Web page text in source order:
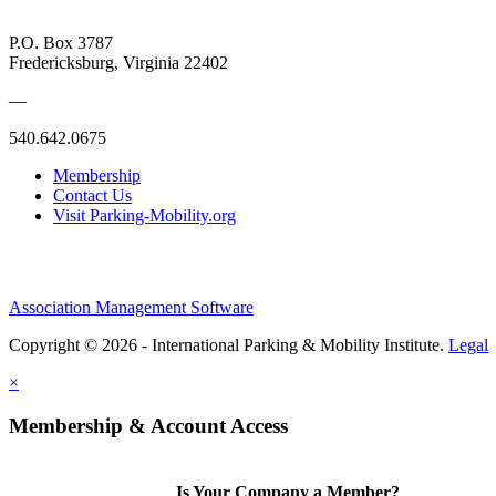
P.O. Box 3787
Fredericksburg, Virginia 22402
—
540.642.0675
Membership
Contact Us
Visit Parking-Mobility.org
Association Management Software
Copyright © 2026 - International Parking & Mobility Institute. Legal
×
Membership & Account Access
Is Your Company a Member?